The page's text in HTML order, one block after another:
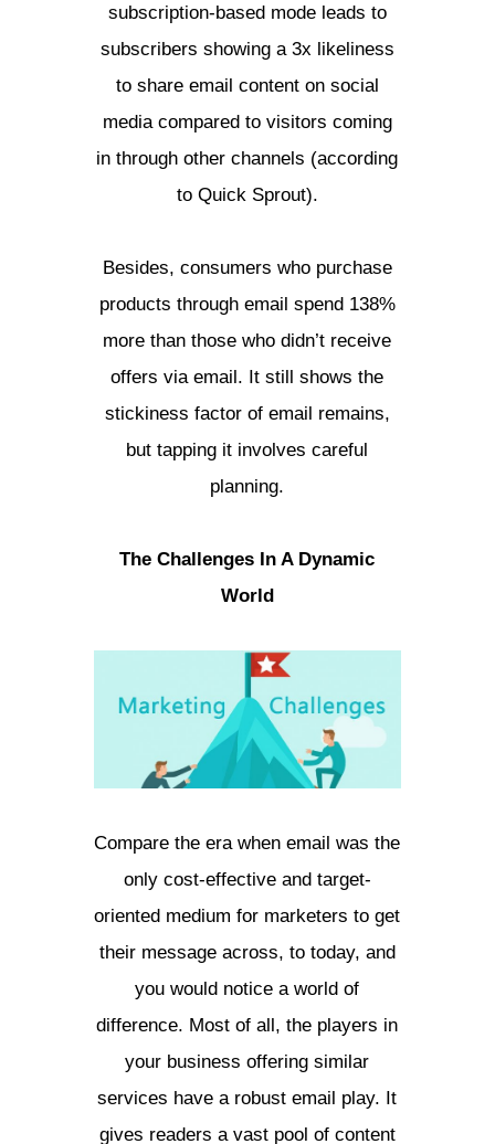
subscription-based mode leads to
subscribers showing a 3x likeliness
to share email content on social
media compared to visitors coming
in through other channels (according
to Quick Sprout).
Besides, consumers who purchase
products through email spend 138%
more than those who didn’t receive
offers via email. It still shows the
stickiness factor of email remains,
but tapping it involves careful
planning.
The Challenges In A Dynamic
World
Compare the era when email was the
only cost-effective and target-
oriented medium for marketers to get
their message across, to today, and
you would notice a world of
difference. Most of all, the players in
your business offering similar
services have a robust email play. It
gives readers a vast pool of content